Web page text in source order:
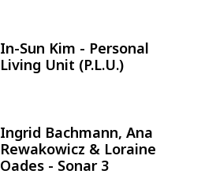
In-Sun Kim - Personal
Living Unit (P.L.U.)
Ingrid Bachmann, Ana
Rewakowicz & Loraine
Oades - Sonar 3